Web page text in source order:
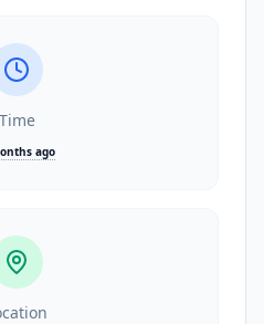
Time
ago